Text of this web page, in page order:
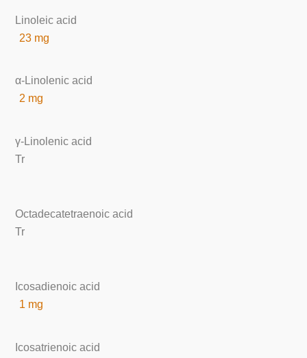
Linoleic acid
23 mg
α-Linolenic acid
2 mg
γ-Linolenic acid
Tr
Octadecatetraenoic acid
Tr
Icosadienoic acid
1 mg
Icosatrienoic acid